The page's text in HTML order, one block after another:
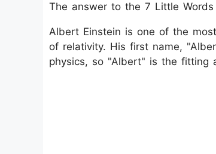
The answer to the 7 Little Words
Albert Einstein is one of the
of relativity. His first name,
physics, so "Albert" is the fitting